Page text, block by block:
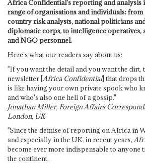
Africa Confidential's reporting and analysis
range of organisations and individuals:
country risk analysts, national politicians
diplomatic corps, to intelligence operatives,
and NGO personnel.
Here's what our readers say about us:
"If you want the detail and you want the dirt,
newsletter [Africa Confidential] that drops
is like having your own private spook who
and who's also one hell of a gossip."
Jonathan Miller, Foreign Affairs
London, UK
"Since the demise of reporting on Africa in
and especially in the UK, in recent years,
become ever more indispensable to anyone
the continent.